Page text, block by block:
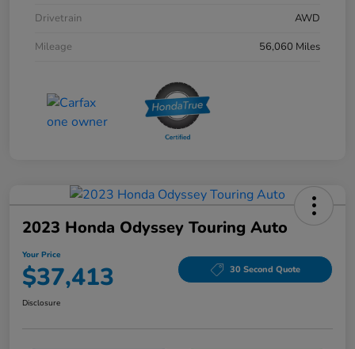
Drivetrain
AWD
Mileage
56,060 Miles
2023 Honda Odyssey Touring Auto
Your Price
$37,413 30 Second Quote
Disclosure